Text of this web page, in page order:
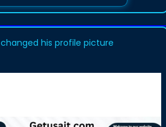
changed his profile picture